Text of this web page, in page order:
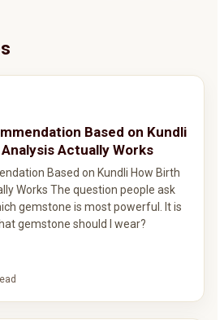
Based on Kundli
Actually Works
Based on Kundli How Birth
Works The question people ask
gemstone is most powerful. It is
gemstone should I wear?